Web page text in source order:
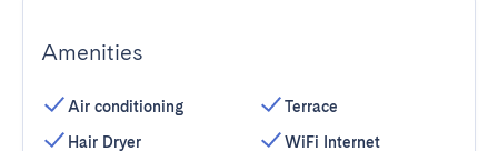
Amenities
Air conditioning
Hair Dryer
Terrace
WiFi Internet